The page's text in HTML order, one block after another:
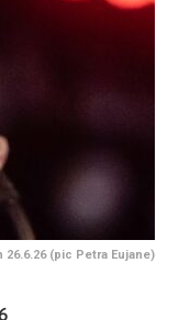
(pic Petra Eujane)